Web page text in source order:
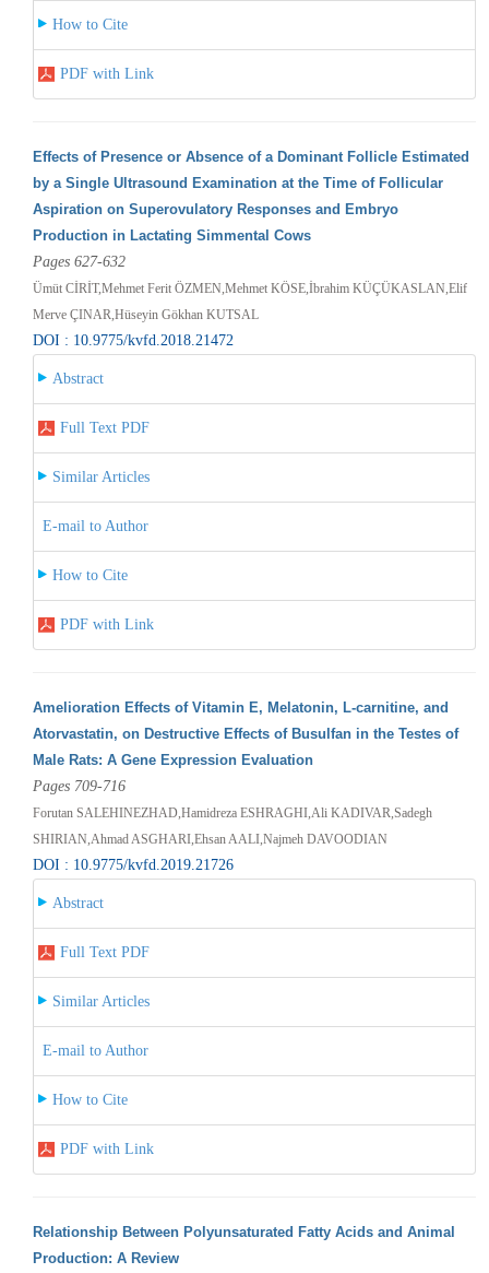
How to Cite
PDF with Link
Effects of Presence or Absence of a Dominant Follicle Estimated
by a Single Ultrasound Examination at the Time of Follicular
Aspiration on Superovulatory Responses and Embryo
Production in Lactating Simmental Cows
Pages 627-632
Ümüt CİRİT,Mehmet Ferit ÖZMEN,Mehmet KÖSE,İbrahim KÜÇÜKASLAN,Elif
Merve ÇINAR,Hüseyin Gökhan KUTSAL
DOI : 10.9775/kvfd.2018.21472
Abstract
Full Text PDF
Similar Articles
E-mail to Author
How to Cite
PDF with Link
Amelioration Effects of Vitamin E, Melatonin, L-carnitine, and
Atorvastatin, on Destructive Effects of Busulfan in the Testes of
Male Rats: A Gene Expression Evaluation
Pages 709-716
Forutan SALEHINEZHAD,Hamidreza ESHRAGHI,Ali KADIVAR,Sadegh
SHIRIAN,Ahmad ASGHARI,Ehsan AALI,Najmeh DAVOODIAN
DOI : 10.9775/kvfd.2019.21726
Abstract
Full Text PDF
Similar Articles
E-mail to Author
How to Cite
PDF with Link
Relationship Between Polyunsaturated Fatty Acids and Animal
Production: A Review